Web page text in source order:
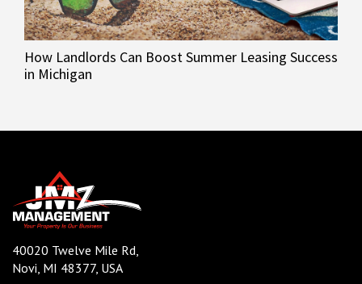
How Landlords Can Boost Summer Leasing Success
in Michigan
40020 Twelve Mile Rd,
Novi, MI 48377, USA